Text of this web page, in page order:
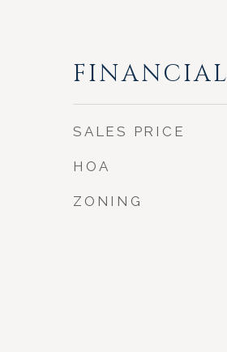
FINANCIAL
SALES PRICE
HOA
ZONING